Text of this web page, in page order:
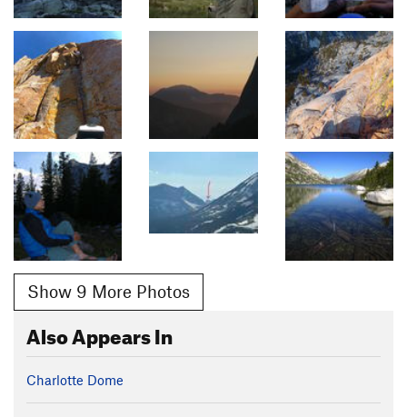
Show 9 More Photos
Also Appears In
Charlotte Dome